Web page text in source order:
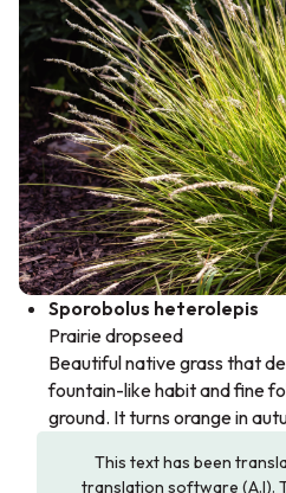
Sporobolus heterolepis
Prairie dropseed
Beautiful native grass that
fountain-like habit and fine
ground. It turns orange in
This text has been
translation software (A.I).